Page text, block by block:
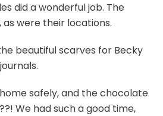
did a wonderful job. The
were their locations.
beautiful scarves for Becky
safely, and the chocolate
We had such a good time,